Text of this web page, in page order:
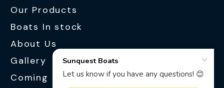
Our Products
Boats In stock
About Us
Gallery
Coming Soon